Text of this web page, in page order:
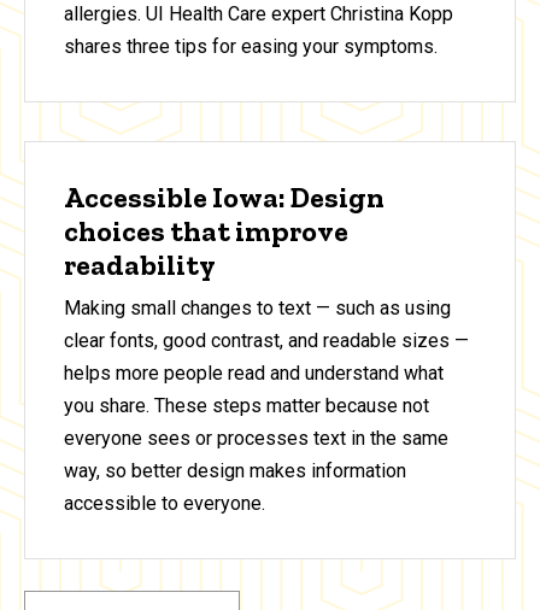
allergies. UI Health Care expert Christina Kopp
shares three tips for easing your symptoms.
Accessible Iowa: Design
choices that improve
readability
Making small changes to text — such as using
clear fonts, good contrast, and readable sizes —
helps more people read and understand what
you share. These steps matter because not
everyone sees or processes text in the same
way, so better design makes information
accessible to everyone.